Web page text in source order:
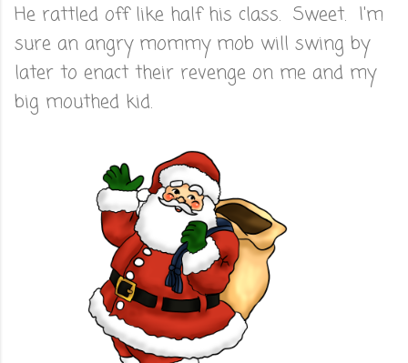
He rattled off like half his class. Sweet. I'm
sure an angry mommy mob will swing by
later to enact their revenge on me and my
big mouthed kid.